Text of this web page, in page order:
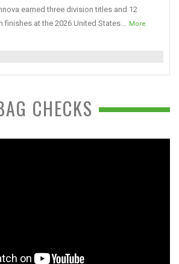
earned three division titles and 12
finishes at the 2026 United States... More
CHECKS